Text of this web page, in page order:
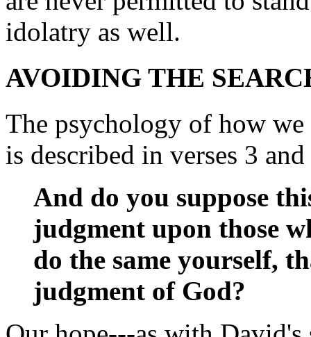
idolatry as well.
AVOIDING THE
The psychology of how
is described in verses 3
And do you suppose
judgment upon those
do the same yourself,
judgment of God?